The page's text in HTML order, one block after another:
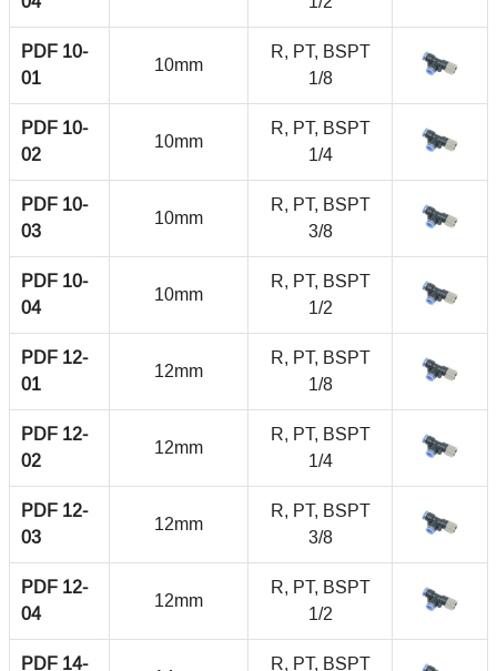
PDF 10-
01
10mm
R, PT, BSPT
1/8
PDF 10-
02
10mm
R, PT, BSPT
1/4
PDF 10-
03
10mm
R, PT, BSPT
3/8
PDF 10-
04
10mm
R, PT, BSPT
1/2
PDF 12-
01
12mm
R, PT, BSPT
1/8
PDF 12-
02
12mm
R, PT, BSPT
1/4
PDF 12-
03
12mm
R, PT, BSPT
3/8
PDF 12-
04
12mm
R, PT, BSPT
1/2
PDF 14-
R, PT, BSPT